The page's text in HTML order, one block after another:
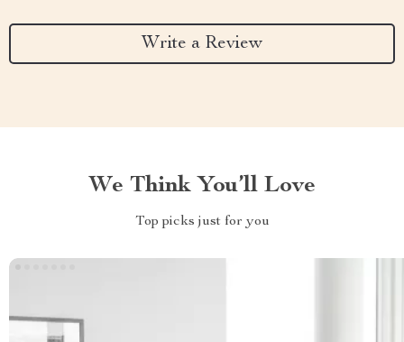
Write a Review
We Think You’ll Love
Top picks just for you